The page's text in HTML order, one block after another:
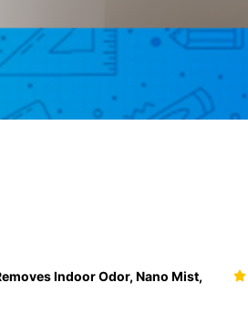
Indoor Odor, Nano Mist,